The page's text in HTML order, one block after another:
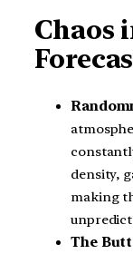
Chaos
density,
making
The